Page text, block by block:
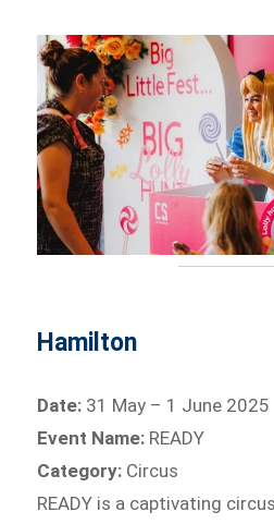
Hamilton
Date: 31 May – 1 June 2025
Event Name: READY
Category: Circus
READY is a captivating